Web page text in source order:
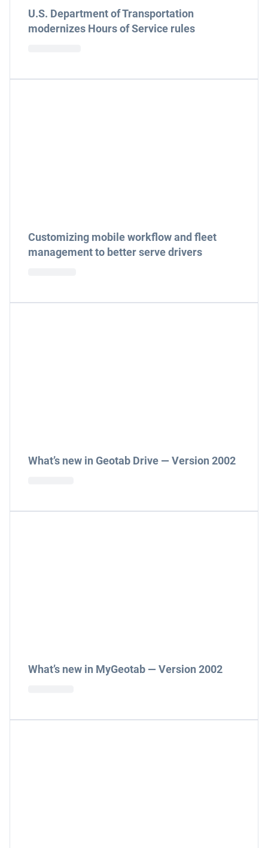
U.S. Department of Transportation
modernizes Hours of Service rules
Customizing mobile workflow and fleet
management to better serve drivers
What’s new in Geotab Drive — Version 2002
What’s new in MyGeotab — Version 2002